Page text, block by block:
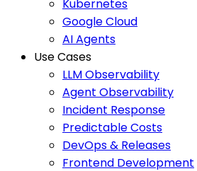
Kubernetes
Google Cloud
AI Agents
Use Cases
LLM Observability
Agent Observability
Incident Response
Predictable Costs
DevOps & Releases
Frontend Development